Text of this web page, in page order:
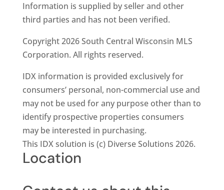
Information is supplied by seller and other
third parties and has not been verified.
Copyright 2026 South Central Wisconsin MLS
Corporation. All rights reserved.
IDX information is provided exclusively for
consumers’ personal, non-commercial use and
may not be used for any purpose other than to
identify prospective properties consumers
may be interested in purchasing.
This IDX solution is (c) Diverse Solutions 2026.
Location